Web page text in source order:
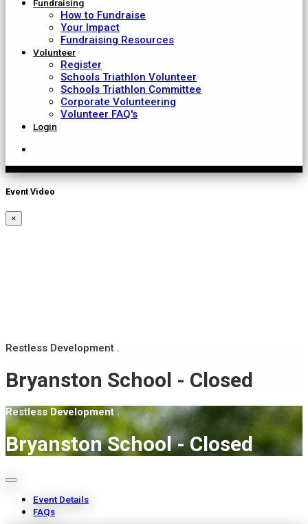
Fundraising
How to Fundraise
Your Impact
Fundraising Resources
Volunteer
Register
Schools Triathlon Volunteer
Schools Triathlon Committee
Corporate Volunteering
Volunteer FAQ's
Login
Event Video
×
Restless Development .
Bryanston School - Closed
Restless Development .
Bryanston School - Closed
Event Details
FAQs